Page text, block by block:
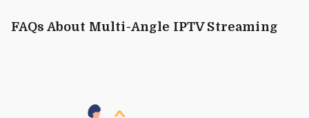
FAQs About Multi-Angle IPTV Streaming